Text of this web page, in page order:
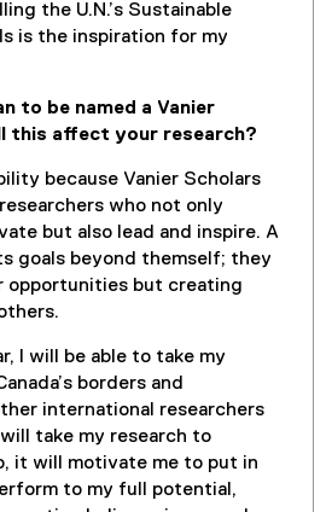
the U.N.’s Sustainable
is the inspiration for my
to be named a Vanier
this affect your research?
because Vanier Scholars
who not only
but also lead and inspire. A
goals beyond themself; they
opportunities but creating
I will be able to take my
borders and
international researchers
take my research to
it will motivate me to put in
to my full potential,